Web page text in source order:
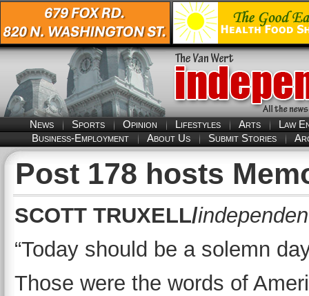
News Sports Opinion Lifestyles Arts
Law
Business-Employment
About Us Submit Stories
Post 178 hosts
SCOTT TRUXELL/
“Today should be a solemn
Those were the words of